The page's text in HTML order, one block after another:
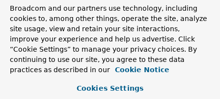
QuerydslPredicateArgumentResolverSupport
HandlerMethodArgumentResolver to allow injection of
Predicateinto Spring MVC controller methods.
ReactiveQuerydslPredicateArgumentResolver
HandlerMethodArgumentResolver to allow injection of
Predicate into Spring WebFlux controller methods.
Broadcom and our partners use technology, including
cookies to, among other things, operate the site, analyze
site usage, view and retain your site interactions,
improve your experience and help us advertise. Click
“Cookie Settings” to manage your privacy choices. By
continuing to use our site, you agree to these data
practices as described in our
Cookie Notice
Cookies Settings